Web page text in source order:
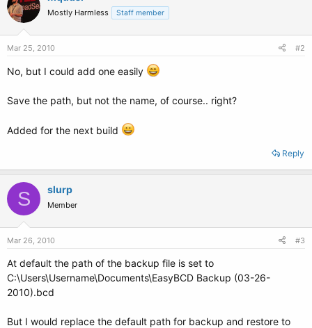
Mostly Harmless Staff member
Mar 25, 2010 #2
No, but I could add one easily
Save the path, but not the name, of course.. right?
Added for the next build
Reply
S slurp
Member
Mar 26, 2010 #3
At default the path of the backup file is set to
C:\Users\Username\Documents\EasyBCD Backup (03-26-
2010).bcd
But I would replace the default path for backup and restore to